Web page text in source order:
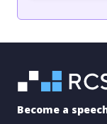
Become a